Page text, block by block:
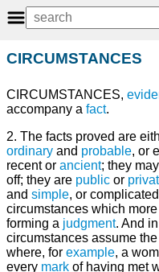
CIRCUMSTANCES
CIRCUMSTANCES,
accompany a fact.
2. The facts proved are
ordinary and probable, or
recent or ancient; they
off; they are public or
and simple, or
circumstances which
forming a judgment. And
circumstances assume the
where, for example, a
every mark of having met